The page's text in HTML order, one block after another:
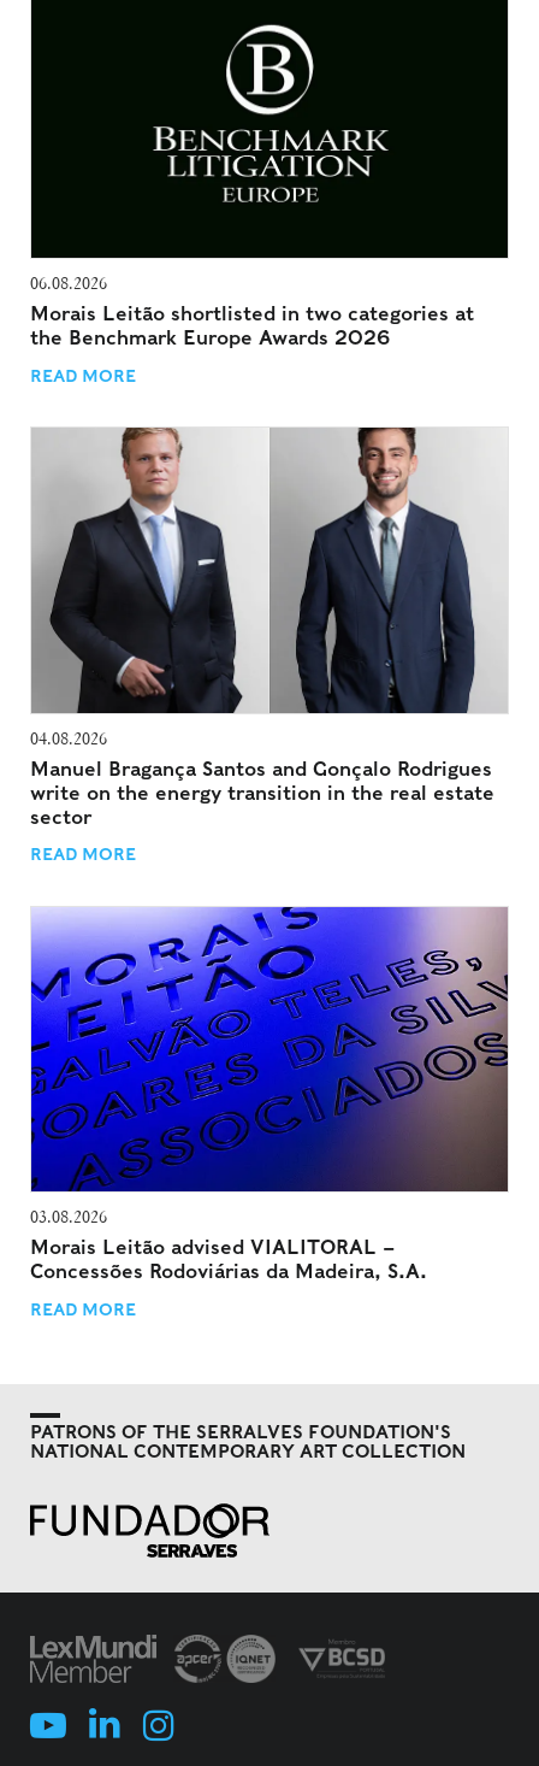
06.08.2026
Morais Leitão shortlisted in two categories at
the Benchmark Europe Awards 2026
READ MORE
04.08.2026
Manuel Bragança Santos and Gonçalo Rodrigues
write on the energy transition in the real estate
sector
READ MORE
03.08.2026
Morais Leitão advised VIALITORAL –
Concessões Rodoviárias da Madeira, S.A.
READ MORE
PATRONS OF THE SERRALVES FOUNDATION'S
NATIONAL CONTEMPORARY ART COLLECTION